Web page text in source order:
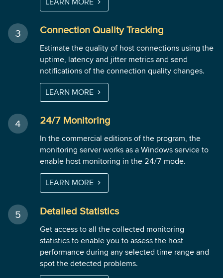
Connection Quality Tracking
Estimate the quality of host connections using the
uptime, latency and jitter metrics and send
notifications of the connection quality changes.
LEARN MORE
24/7 Monitoring
In the commercial editions of the program, the
monitoring server works as a Windows service to
enable host monitoring in the 24/7 mode.
LEARN MORE
Detailed Statistics
Get access to all the collected monitoring
statistics to enable you to assess the host
performance during any selected time range and
spot the detected problems.